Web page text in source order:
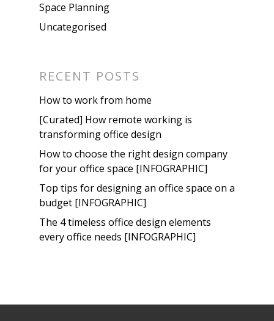
Space Planning
Uncategorised
RECENT POSTS
How to work from home
[Curated] How remote working is
transforming office design
How to choose the right design company
for your office space [INFOGRAPHIC]
Top tips for designing an office space on a
budget [INFOGRAPHIC]
The 4 timeless office design elements
every office needs [INFOGRAPHIC]